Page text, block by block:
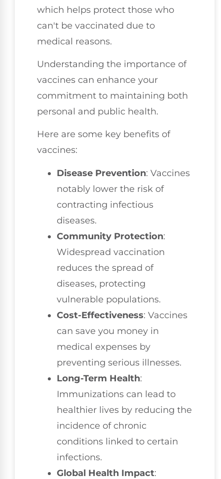
which helps protect those who
can't be vaccinated due to
medical reasons.
Understanding the importance of
vaccines can enhance your
commitment to maintaining both
personal and public health.
Here are some key benefits of
vaccines:
Disease Prevention: Vaccines
notably lower the risk of
contracting infectious
diseases.
Community Protection:
Widespread vaccination
reduces the spread of
diseases, protecting
vulnerable populations.
Cost-Effectiveness: Vaccines
can save you money in
medical expenses by
preventing serious illnesses.
Long-Term Health:
Immunizations can lead to
healthier lives by reducing the
incidence of chronic
conditions linked to certain
infections.
Global Health Impact: